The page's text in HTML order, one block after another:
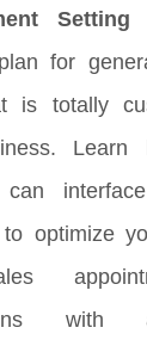
Setting
for
is totally
Learn
can
optimize
with